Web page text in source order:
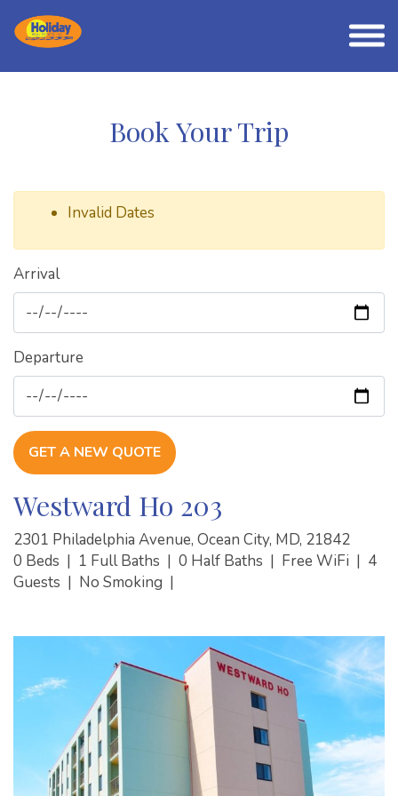
Book Your Trip
Invalid Dates
Arrival
Departure
GET A NEW QUOTE
Westward Ho 203
2301 Philadelphia Avenue, Ocean City, MD, 21842
0 Beds | 1 Full Baths | 0 Half Baths | Free WiFi | 4
Guests | No Smoking |